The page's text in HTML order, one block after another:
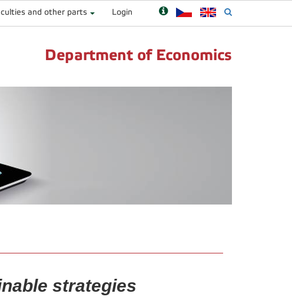
and other parts Login
Department of Economics
strategies